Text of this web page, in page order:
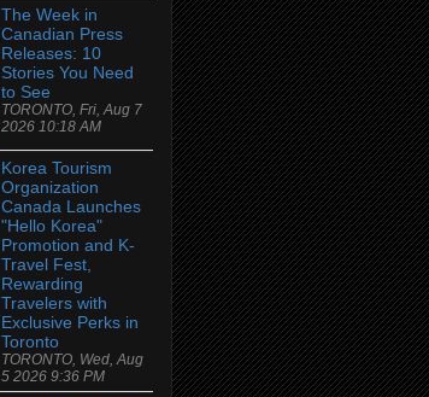
The Week in
Canadian Press
Releases: 10
Stories You Need
to See
TORONTO, Fri, Aug 7
2026 10:18 AM
Korea Tourism
Organization
Canada Launches
"Hello Korea"
Promotion and K-
Travel Fest,
Rewarding
Travelers with
Exclusive Perks in
Toronto
TORONTO, Wed, Aug
5 2026 9:36 PM